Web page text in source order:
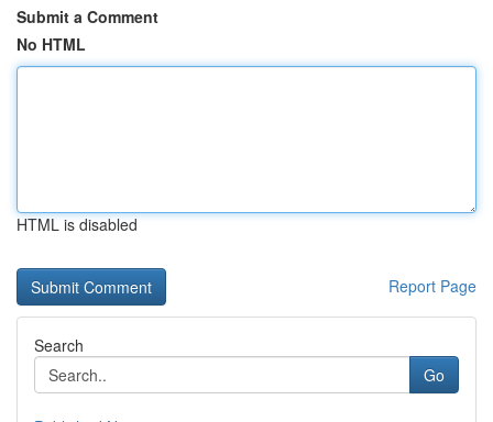
Submit a Comment
No HTML
HTML is disabled
Report Page
Search
Go